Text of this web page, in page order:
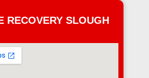
RECOVERY SLOUGH